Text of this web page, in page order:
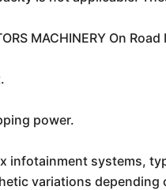
MACHINERY On
power.
infotainment systems,
variations